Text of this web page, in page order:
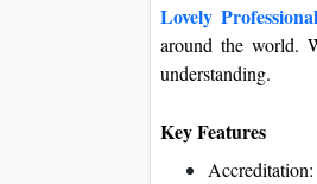
Lovely
around the world.
understanding.
Key Features